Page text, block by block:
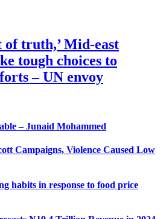
of truth,’ Mid-east
tough choices to
– UN envoy
– Junaid Mohammed
Campaigns, Violence Caused Low
habits in response to food price